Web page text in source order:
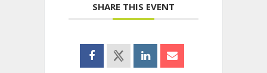
SHARE THIS EVENT